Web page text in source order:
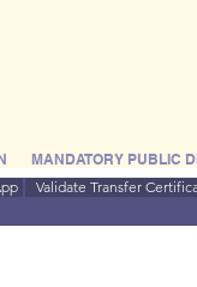
MANDATORY PUBLIC
Validate Transfer